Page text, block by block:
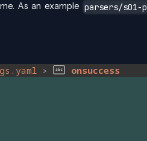
As an example parsers/s01-